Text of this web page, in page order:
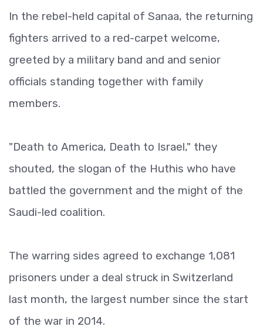
In the rebel-held capital of Sanaa, the returning
fighters arrived to a red-carpet welcome,
greeted by a military band and and senior
officials standing together with family
members.
"Death to America, Death to Israel," they
shouted, the slogan of the Huthis who have
battled the government and the might of the
Saudi-led coalition.
The warring sides agreed to exchange 1,081
prisoners under a deal struck in Switzerland
last month, the largest number since the start
of the war in 2014.